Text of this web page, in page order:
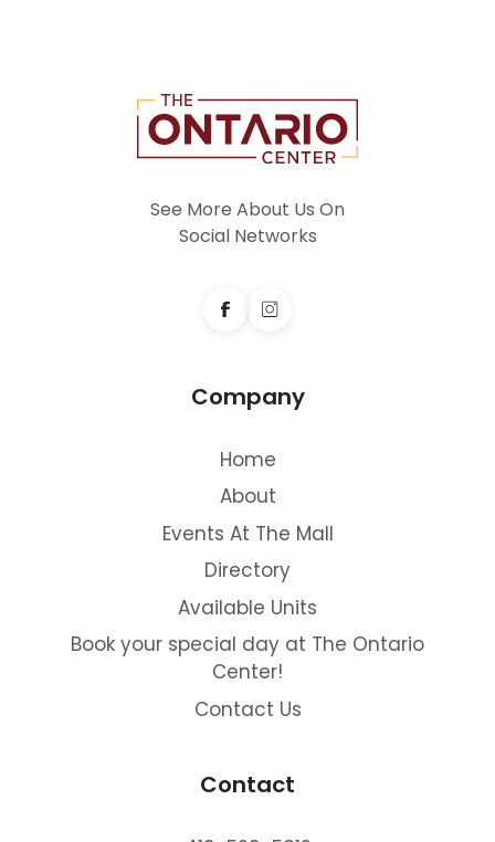
See More About Us On
Social Networks
Company
Home
About
Events At The Mall
Directory
Available Units
Book your special day at The Ontario
Center!
Contact Us
Contact